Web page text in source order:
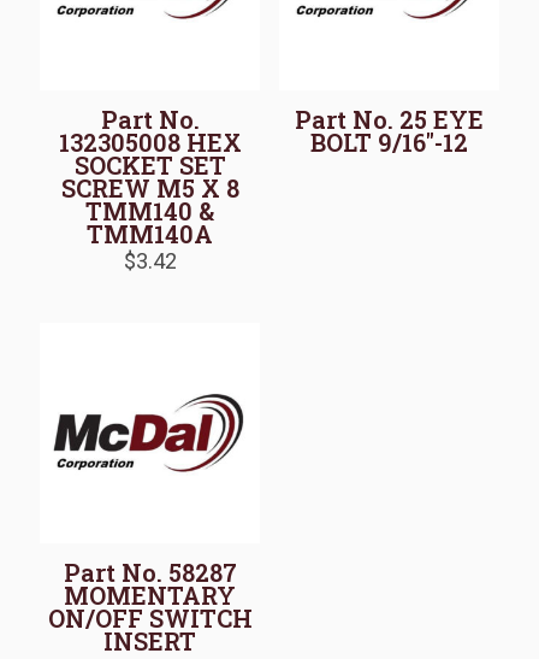
Part No.
132305008 HEX
SOCKET SET
SCREW M5 X 8
TMM140 &
TMM140A
$3.42
Part No. 25 EYE
BOLT 9/16″-12
Part No. 58287
MOMENTARY
ON/OFF SWITCH
INSERT